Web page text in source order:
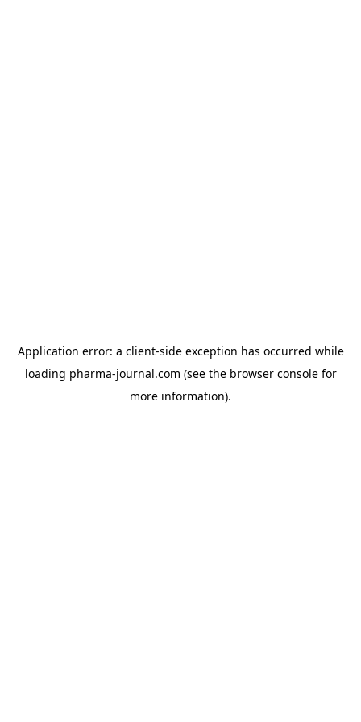
Application error: a client-side exception has occurred while
loading pharma-journal.com (see the browser consolefor
more information).